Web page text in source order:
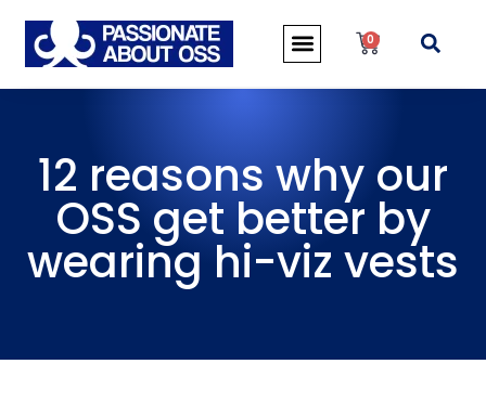
0
12 reasons why our
OSS get better by
wearing hi-viz vests